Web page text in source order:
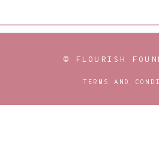
TERMS AND
© FLOURISH